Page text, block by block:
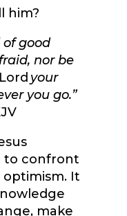
him?
good
nor be
Lord your
you go.”
to confront
It
make